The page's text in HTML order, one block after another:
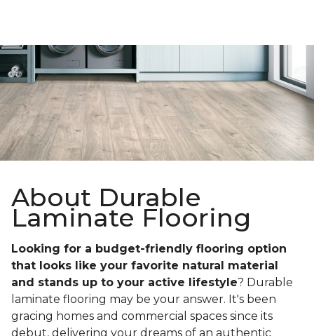
About Durable
Laminate Flooring
Looking for a budget-friendly flooring option
that looks like your favorite natural material
and stands up to your active lifestyle? Durable
laminate flooring may be your answer. It's been
gracing homes and commercial spaces since its
debut, delivering your dreams of an authentic